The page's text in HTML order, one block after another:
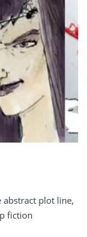
abstract plot line,
fiction